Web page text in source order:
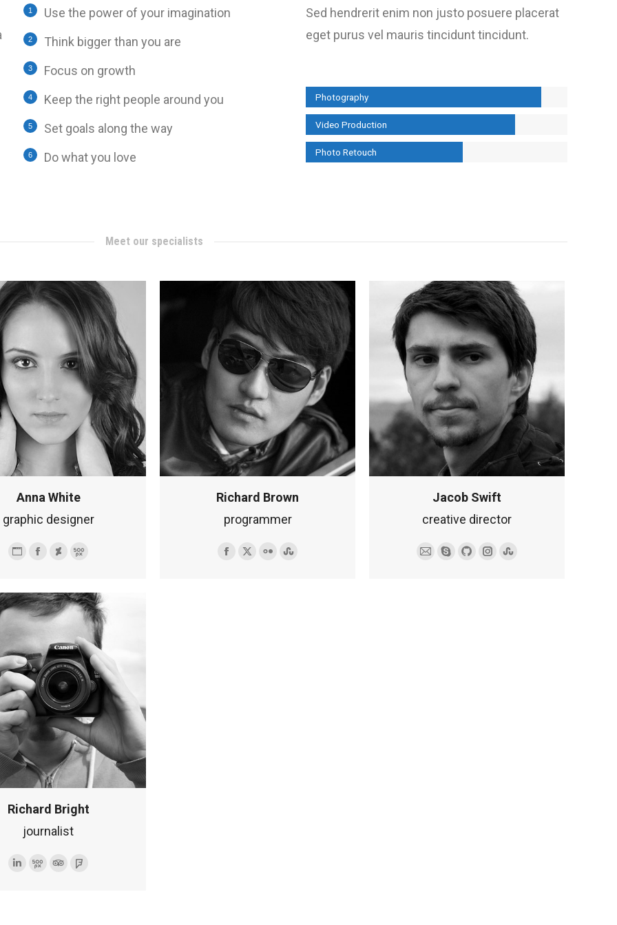
Use the power of your imagination
Think bigger than you are
Focus on growth
Keep the right people around you
Set goals along the way
Do what you love
Sed hendrerit enim non justo posuere placerat
eget purus vel mauris tincidunt tincidunt.
Photography
Video Production
Photo Retouch
Meet our specialists
Anna White
graphic designer
Osobisty
/
strona
internetowa
Facebook
Deviantart
500px
Richard Brown
programmer
Facebook
X FlickrStumbleupon
Jacob Swift
creative director
AdresSkypeGithubInstagram
Stumbleupon
Richard Bright
journalist
Linkedin
500pxTripAdvisor
Foursquare